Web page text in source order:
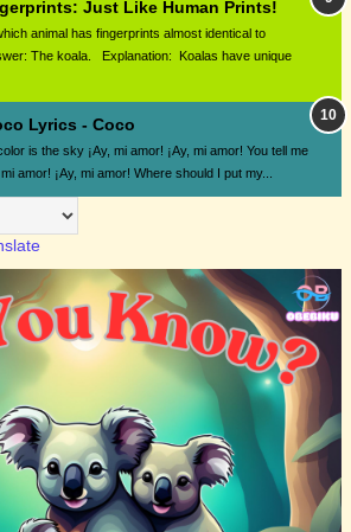
Just Like Human Prints!
animal has fingerprints almost identical to
The koala. Explanation: Koalas have unique
Lyrics - Coco
is the sky ¡Ay, mi amor! ¡Ay, mi amor! You tell me
amor! ¡Ay, mi amor! Where should I put my...